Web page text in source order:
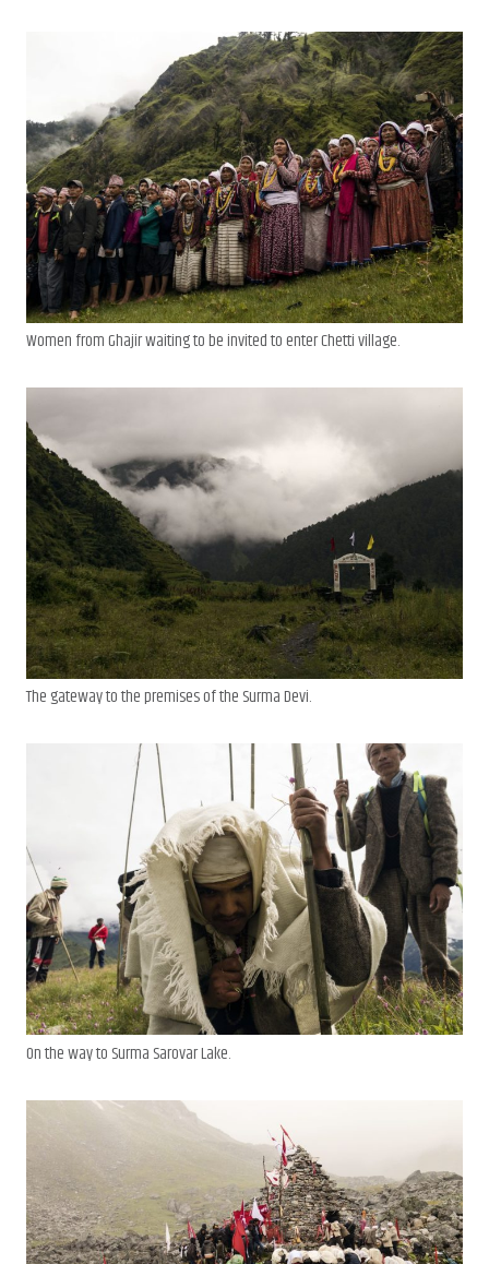
Women from Ghajir waiting to be invited to enter Chetti village.
The gateway to the premises of the Surma Devi.
On the way to Surma Sarovar Lake.